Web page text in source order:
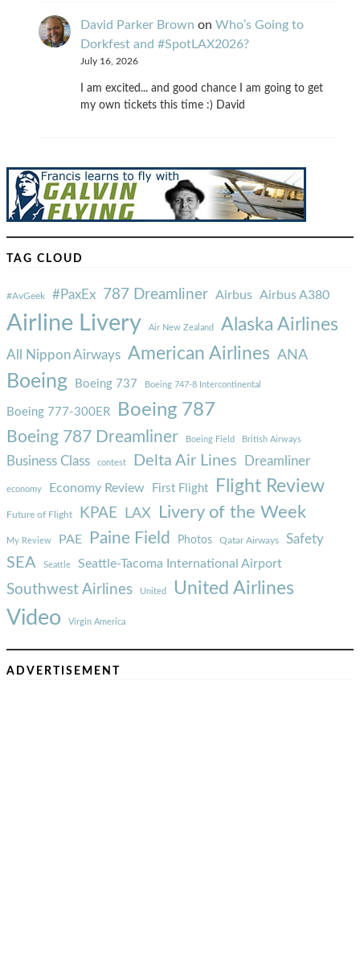
David Parker Brown on Who’s Going to
Dorkfest and #SpotLAX2026?
July 16, 2026
I am excited... and good chance I am going to get
my own tickets this time :) David
TAG CLOUD
#AvGeek #PaxEx 787 Dreamliner Airbus Airbus A380
Airline Livery Air New Zealand Alaska Airlines
All Nippon Airways American Airlines ANA
Boeing Boeing 737 Boeing 747-8 Intercontinental
Boeing 777-300ER Boeing 787
Boeing 787 Dreamliner Boeing Field British Airways
Business Class contest Delta Air Lines Dreamliner
economy Economy Review First Flight Flight Review
Future of Flight KPAE LAX Livery of the Week
My Review PAE Paine Field Photos Qatar Airways Safety
SEA Seattle Seattle-Tacoma International Airport
Southwest Airlines United United Airlines
Video Virgin America
ADVERTISEMENT